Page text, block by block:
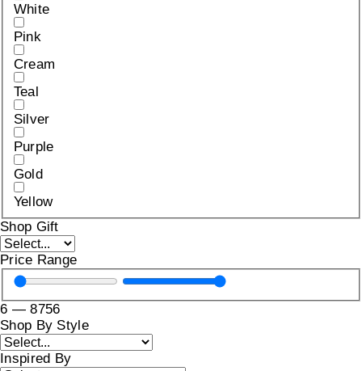
White
Pink
Cream
Teal
Silver
Purple
Gold
Yellow
Shop Gift
Price Range
6 —8756
Shop By Style
Inspired By